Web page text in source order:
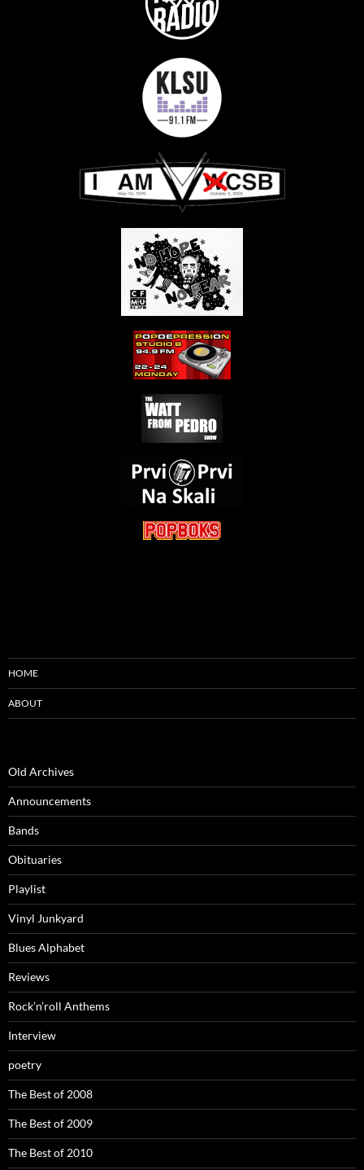
HOME
ABOUT
Old Archives
Announcements
Bands
Obituaries
Playlist
Vinyl Junkyard
Blues Alphabet
Reviews
Rock’n’roll Anthems
Interview
poetry
The Best of 2008
The Best of 2009
The Best of 2010